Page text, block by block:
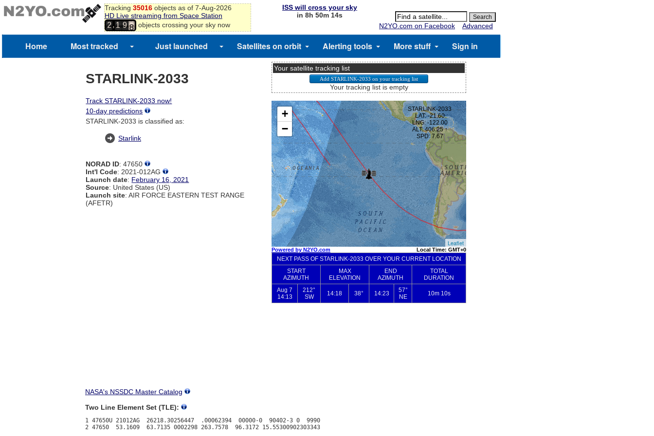
Tracking 35016objects as of 7-Aug-2026
HD Live streaming from Space Station
2,1 9
7
8
9
objects crossing your sky now
ISS will cross your sky
in 8h 50m 13s
N2YO.com on Facebook
Advanced
Home Most tracked Just launched Satellites on orbit Alerting tools More stuff Sign in
STARLINK-2033
Track STARLINK-2033 now!
10-day predictions
STARLINK-2033 is classified as:
Starlink
NORAD ID: 47650
Int'l Code: 2021-012AG
Launch date: February 16, 2021
Source: United States (US)
Launch site: AIR FORCE EASTERN TEST RANGE
(AFETR)
Your satellite tracking list
Your tracking list is empty
NASA's NSSDC Master Catalog
Two Line Element Set (TLE):
1 47650U 21012AG  26218.30256447  .00062394  00000-0  90402-3 0  9990